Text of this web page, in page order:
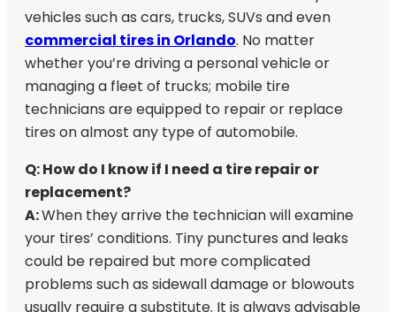
vehicles such as cars, trucks, SUVs and even
commercial tires in Orlando. No matter
whether you’re driving a personal vehicle or
managing a fleet of trucks; mobile tire
technicians are equipped to repair or replace
tires on almost any type of automobile.
Q: How do I know if I need a tire repair or
replacement?
A:When they arrive the technician will examine
your tires’ conditions. Tiny punctures and leaks
could be repaired but more complicated
problems such as sidewall damage or blowouts
usually require a substitute. It is always advisable